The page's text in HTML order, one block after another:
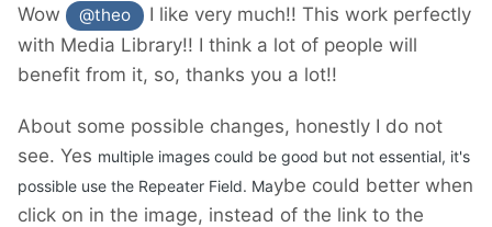
Wow @theo
I like very much!! This work perfectly
with Media Library!! I think a lot of people will
benefit from it, so, thanks you a lot!!
About some possible changes, honestly I do not
see. Yes multiple images could be good but not essential, it's
possible use the Repeater Field. Maybe could better when
click on in the image, instead of the link to the